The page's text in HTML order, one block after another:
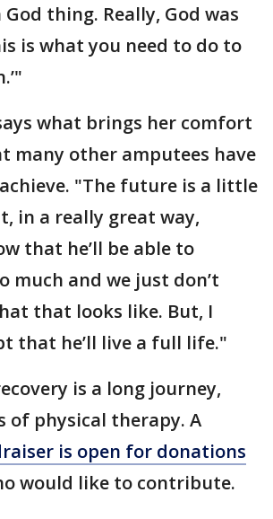
God thing. Really, God was
is what you need to do to
what brings her comfort
many other amputees have
"The future is a little
in a really great way,
that he’ll be able to
much and we just don’t
that looks like. But, I
that he’ll live a full life."
is a long journey,
of physical therapy. A
is open for donations
would like to contribute.